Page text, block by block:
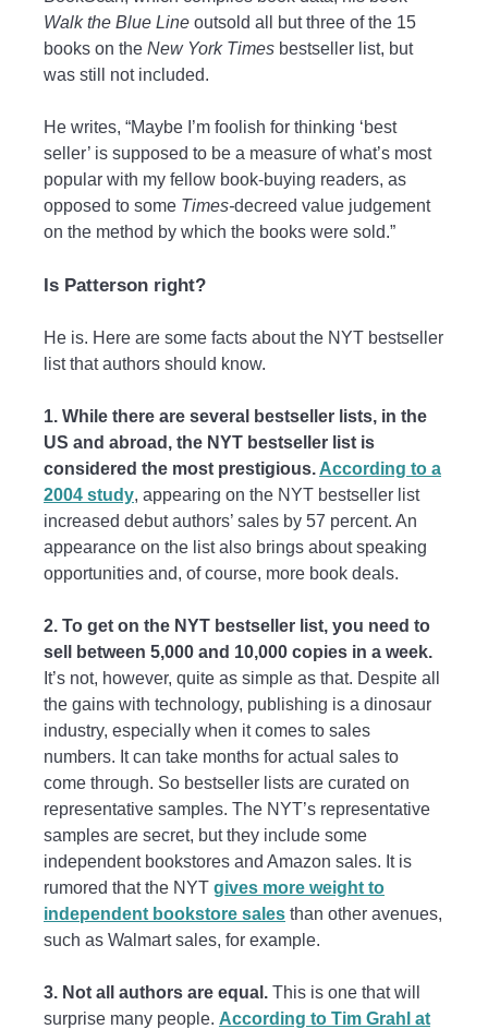
Walk the Blue Line outsold all but three of the 15
books on the New York Times bestseller list, but
was still not included.
He writes, “Maybe I’m foolish for thinking ‘best
seller’ is supposed to be a measure of what’s most
popular with my fellow book-buying readers, as
opposed to some Times-decreed value judgement
on the method by which the books were sold.”
Is Patterson right?
He is. Here are some facts about the NYT bestseller
list that authors should know.
1. While there are several bestseller lists, in the
US and abroad, the NYT bestseller list is
considered the most prestigious. According to a
2004 study, appearing on the NYT bestseller list
increased debut authors’ sales by 57 percent. An
appearance on the list also brings about speaking
opportunities and, of course, more book deals.
2. To get on the NYT bestseller list, you need to
sell between 5,000 and 10,000 copies in a week.
It’s not, however, quite as simple as that. Despite all
the gains with technology, publishing is a dinosaur
industry, especially when it comes to sales
numbers. It can take months for actual sales to
come through. So bestseller lists are curated on
representative samples. The NYT’s representative
samples are secret, but they include some
independent bookstores and Amazon sales. It is
rumored that the NYT gives more weight to
independent bookstore sales than other avenues,
such as Walmart sales, for example.
3. Not all authors are equal. This is one that will
surprise many people. According to Tim Grahl at